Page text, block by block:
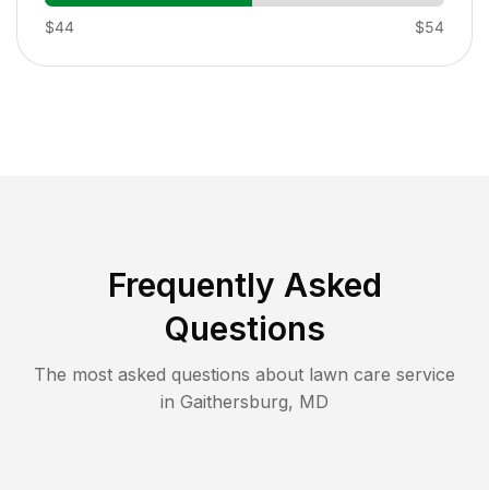
$44 $54
Frequently Asked
Questions
The most asked questions about lawn care service
in Gaithersburg, MD